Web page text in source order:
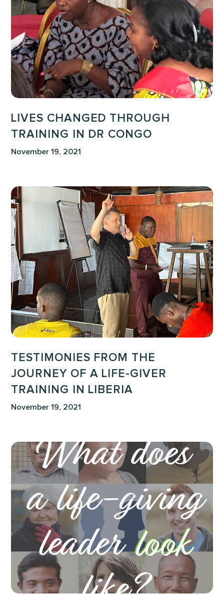
Congo
LIVES CHANGED THROUGH
TRAINING IN DR CONGO
November 19, 2021
Testimonies
from
the
Journey
of
a
Life-
Giver
training
Liberia
TESTIMONIES FROM THE
JOURNEY OF A LIFE-GIVER
TRAINING IN LIBERIA
November 19, 2021
What
Does
Life-
Giving
Leader
Look